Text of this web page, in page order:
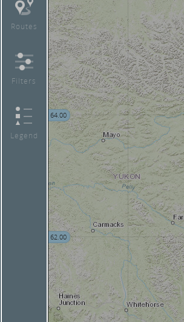
Routes
Filters
Legend
62.00
64.00